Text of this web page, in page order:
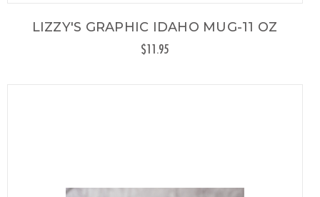
LIZZY'S GRAPHIC IDAHO MUG-11 OZ
$11.95